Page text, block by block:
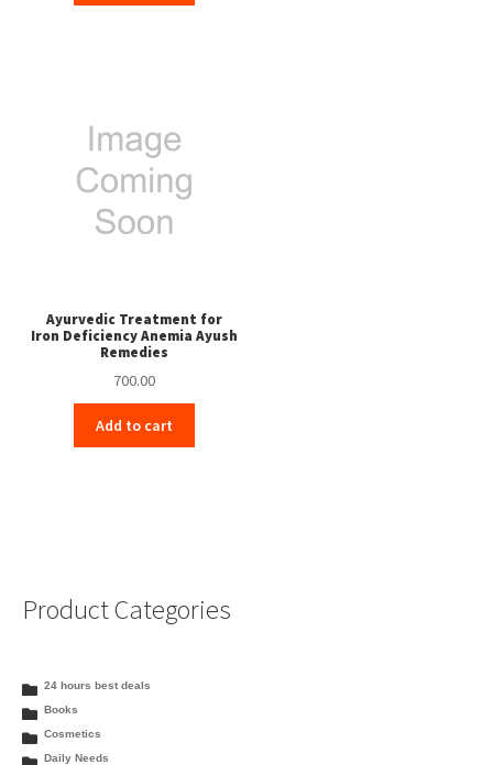
₹220.00. ₹199.00.
Ayurvedic Treatment for
Iron Deficiency Anemia Ayush
Remedies
700.00
Add to cart
Product Categories
24 hours best deals
Books
Cosmetics
Daily Needs